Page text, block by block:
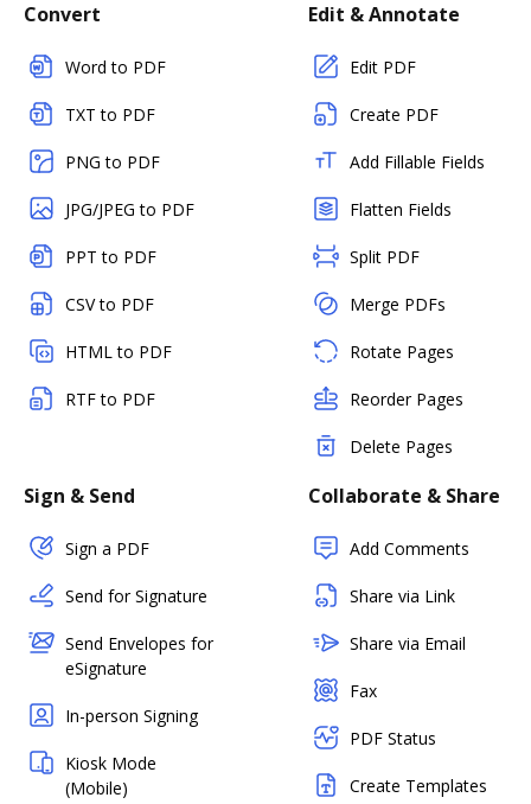
Convert
Word to PDF
TXT to PDF
PNG to PDF
JPG/JPEG to PDF
PPT to PDF
CSV to PDF
HTML to PDF
RTF to PDF
Edit & Annotate
Edit PDF
Create PDF
Add Fillable Fields
Flatten Fields
Split PDF
Merge PDFs
Rotate Pages
Reorder Pages
Delete Pages
Sign & Send
Sign a PDF
Send for Signature
Send Envelopes for
eSignature
In-person Signing
Kiosk Mode
(Mobile)
Collaborate & Share
Add Comments
Share via Link
Share via Email
Fax
PDF Status
Create Templates